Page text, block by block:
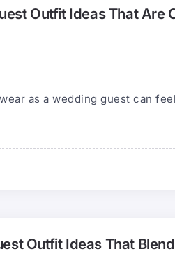
Outfit Ideas That Are
as a wedding guest can
Outfit Ideas That